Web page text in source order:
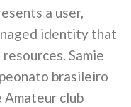
a user,
identity that
Samie
brasileiro
Amateur club